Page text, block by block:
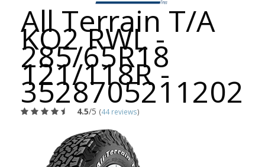
All Terrain T/A
KO2 RWL -
285/65R18
121/118R -
3528705211202
4.5/5 (44 reviews)